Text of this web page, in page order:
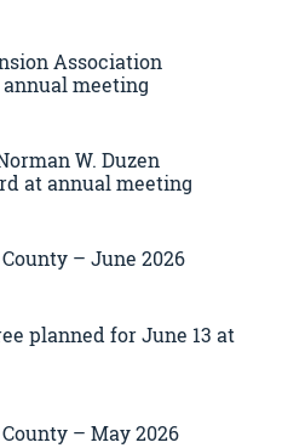
Association
meeting
W. Duzen
at annual meeting
– June 2026
planned for June 13 at
– May 2026